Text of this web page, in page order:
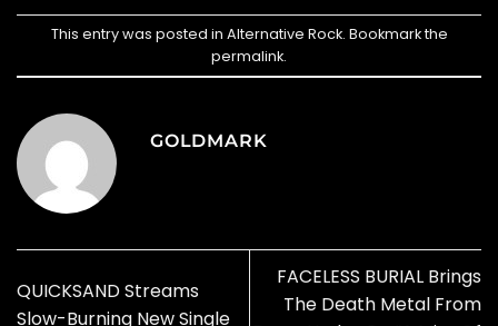
This entry was posted in Alternative Rock. Bookmark the
permalink.
GOLDMARK
QUICKSAND Streams
Slow-Burning New Single
FACELESS BURIAL Brings
The Death Metal From